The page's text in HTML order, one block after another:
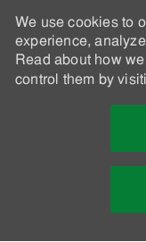
We use cookies to
experience,
Read about how
control them by